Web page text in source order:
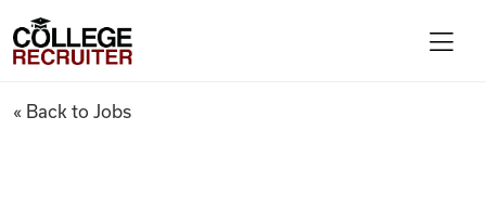
College Recruiter
Physical Therapist - $38.53-
« Back to Jobs